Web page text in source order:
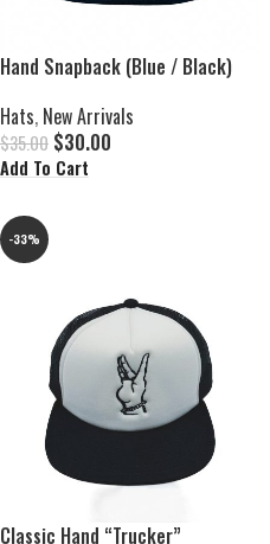
Hand Snapback (Blue / Black)
Hats, New Arrivals
$35.00 $30.00
Add To Cart
-33%
Classic Hand “Trucker”